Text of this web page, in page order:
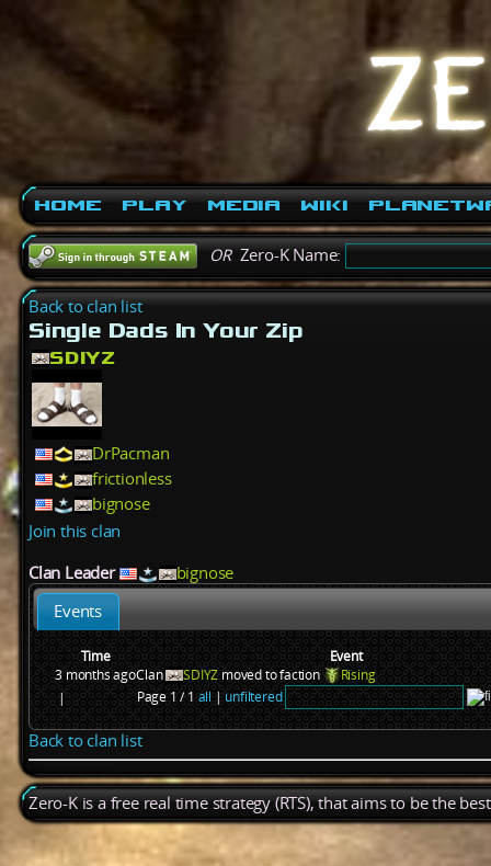
Home Play Media Wiki
ORZero-K Name:
Back to clan list
Single Dads In Your Zip
SDIYZ
DrPacman
frictionless
bignose
Join this clan
Clan Leader
bignose
Events
Time
Event
3 months agoClan SDIYZmoved to faction
Rising
|
Page 1 / 1all|unfiltered
Back to clan list
Zero-K is a free real time strategy (RTS), that aims to be the